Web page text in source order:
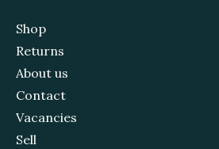
Shop
Returns
About us
Contact
Vacancies
Sell